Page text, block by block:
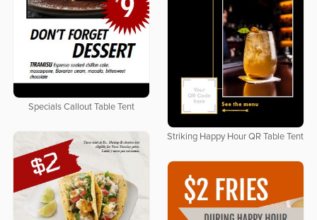
Specials Callout Table Tent
Striking Happy Hour QR Table Tent